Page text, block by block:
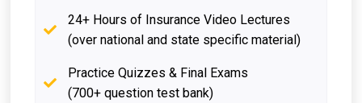
24+ Hours of Insurance Video Lectures
(over national and state specific material)
Practice Quizzes & Final Exams
(700+ question test bank)